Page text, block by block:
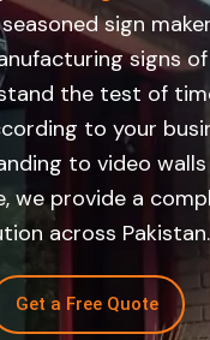
sign
signs
the test of
to your
to video
we provide a
across Pakistan.
Get a Free Quote